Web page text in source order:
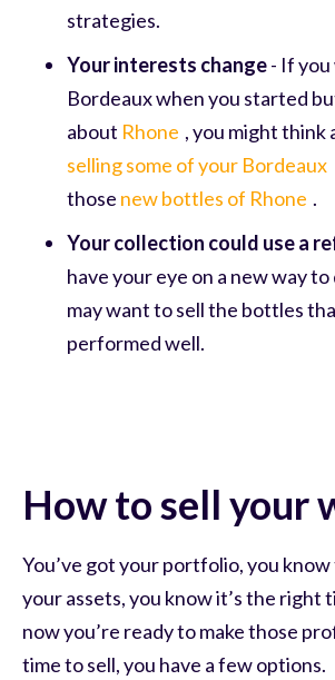
strategies.
Your interests change- If
Bordeaux when you started
about Rhone , you might think
selling some of your Bordeaux
those new bottles of Rhone .
Your collection could use a
have your eye on a new way
may want to sell the bottles
performed well.
How to sell your
You’ve got your portfolio, you
your assets, you know it’s the right
now you’re ready to make those
time to sell, you have a few options.